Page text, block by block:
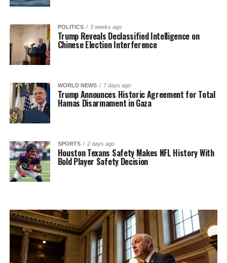
POLITICS 3 weeks ago
Trump Reveals Declassified Intelligence on
Chinese Election Interference
WORLD NEWS 7 days ago
Trump Announces Historic Agreement for Total
Hamas Disarmament in Gaza
SPORTS 2 days ago
Houston Texans Safety Makes NFL History With
Bold Player Safety Decision